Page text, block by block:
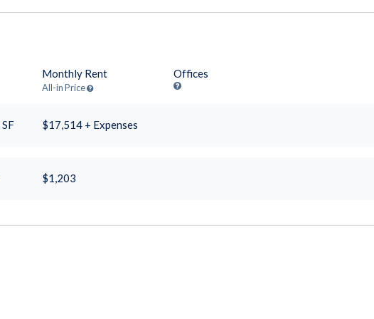
Monthly Rent
All-in Price
Offices
SF $17,514 + Expenses
$1,203